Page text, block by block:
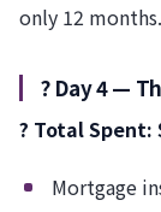
only 12
?️ Day 4 —
? Total Spent:
Mortgage